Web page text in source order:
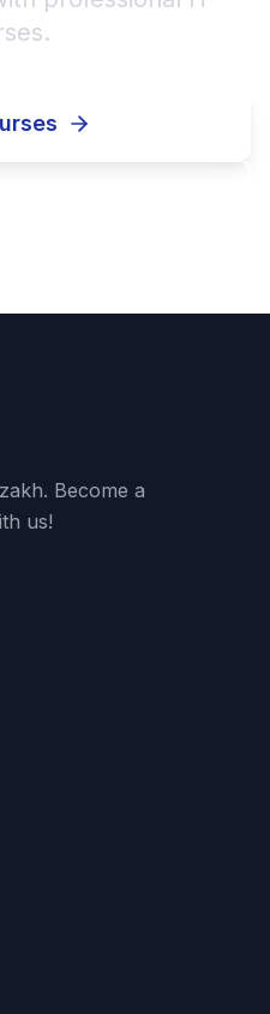
Become a
us!